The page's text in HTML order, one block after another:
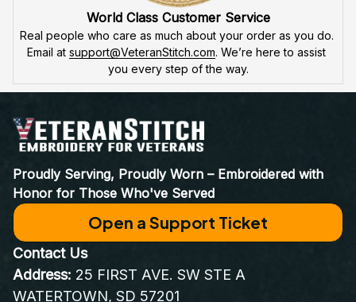
World Class Customer Service
Real people who care as much about your order as you do.
Email at support@VeteranStitch.com. We’re here to assist
you every step of the way.
Proudly Serving, Proudly Worn – Embroidered with
Honor for Those Who've Served
Open a Support Ticket
Contact Us
Address: 25 FIRST AVE. SW STE A
WATERTOWN, SD 57201